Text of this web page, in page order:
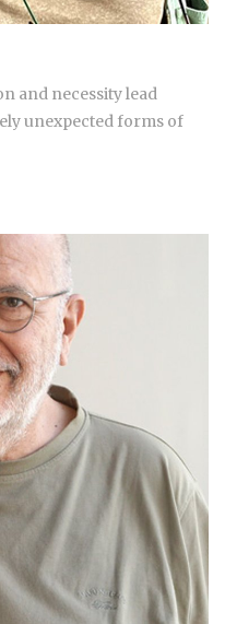
and necessity lead
unexpected forms of